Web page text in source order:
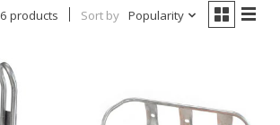
6 products Sort by Popularity